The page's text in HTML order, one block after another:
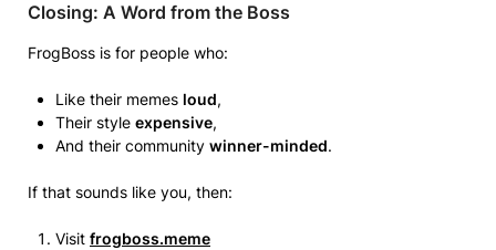
Closing: A Word from the Boss
FrogBoss is for people who:
Like their memes loud,
Their style expensive,
And their community winner-minded.
If that sounds like you, then:
Visit frogboss.meme